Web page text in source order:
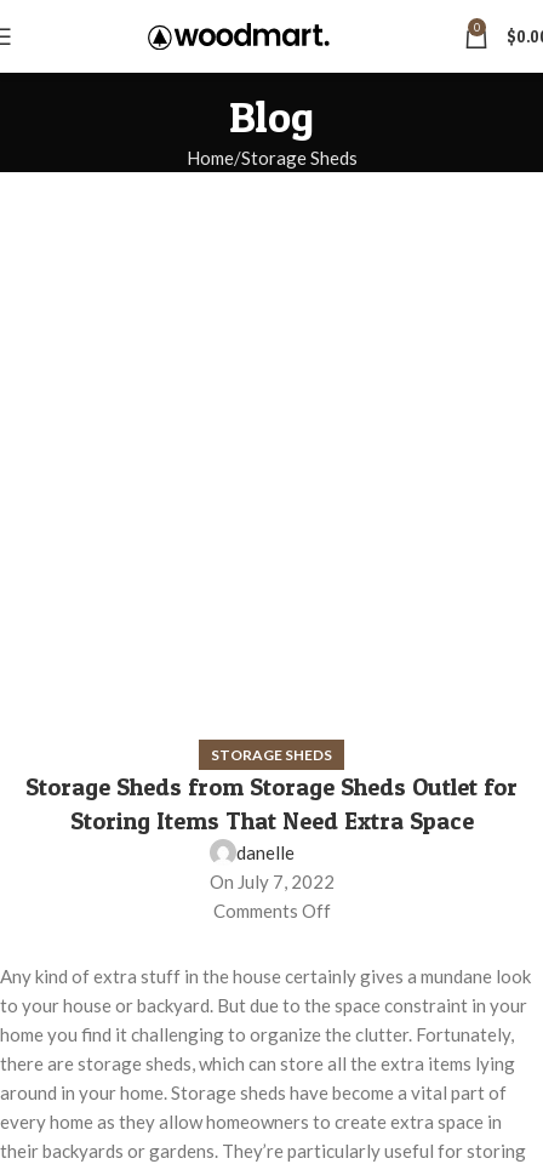
0 $
Blog
Home Storage Sheds
STORAGE SHEDS
Storage Sheds from Storage Sheds Outlet for
Storing Items That Need Extra Space
danelle
On July 7, 2022
Comments Off
Any kind of extra stuff in the house certainly gives a mundane look
to your house or backyard. But due to the space constraint in your
home you find it challenging to organize the clutter. Fortunately,
there are storage sheds, which can store all the extra items lying
around in your home. Storage sheds have become a vital part of
every home as they allow homeowners to create extra space in
their backyards or gardens. They’re particularly useful for storing